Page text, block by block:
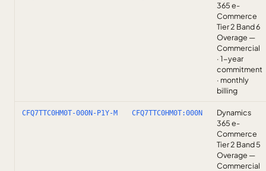
365 e-
Commerce
Tier 2 Band 6
Overage —
Commercial
· 1-year
commitment
· monthly
billing
CFQ7TTC0HM0T-000N-P1Y-M CFQ7TTC0HM0T:000N
Dynamics
365 e-
Commerce
Tier 2 Band 5
Overage —
Commercial